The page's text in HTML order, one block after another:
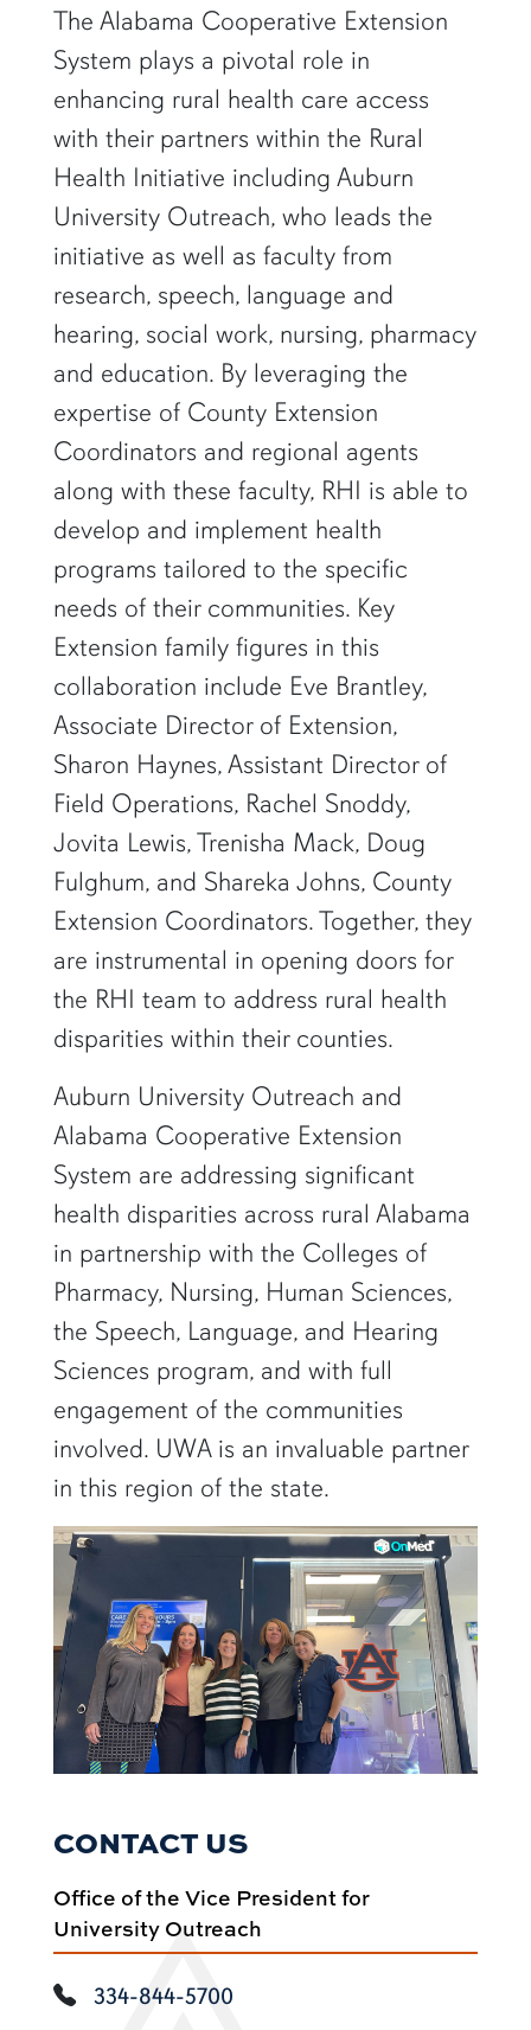
The Alabama Cooperative Extension
System plays a pivotal role in
enhancing rural health care access
with their partners within the Rural
Health Initiative including Auburn
University Outreach, who leads the
initiative as well as faculty from
research, speech, language and
hearing, social work, nursing, pharmacy
and education. By leveraging the
expertise of County Extension
Coordinators and regional agents
along with these faculty, RHI is able to
develop and implement health
programs tailored to the specific
needs of their communities. Key
Extension family figures in this
collaboration include Eve Brantley,
Associate Director of Extension,
Sharon Haynes, Assistant Director of
Field Operations, Rachel Snoddy,
Jovita Lewis, Trenisha Mack, Doug
Fulghum, and Shareka Johns, County
Extension Coordinators. Together, they
are instrumental in opening doors for
the RHI team to address rural health
disparities within their counties.
Auburn University Outreach and
Alabama Cooperative Extension
System are addressing significant
health disparities across rural Alabama
in partnership with the Colleges of
Pharmacy, Nursing, Human Sciences,
the Speech, Language, and Hearing
Sciences program, and with full
engagement of the communities
involved. UWA is an invaluable partner
in this region of the state.
CONTACT US
Office of the Vice President for
University Outreach
334-844-5700